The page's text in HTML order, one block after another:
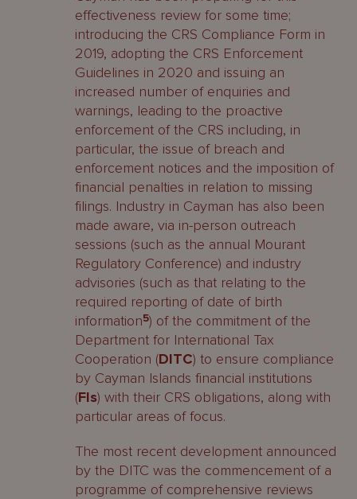
effectiveness review for some time;
introducing the CRS Compliance Form in
2019, adopting the CRS Enforcement
Guidelines in 2020 and issuing an
increased number of enquiries and
warnings, leading to the proactive
enforcement of the CRS including, in
particular, the issue of breach and
enforcement notices and the imposition of
financial penalties in relation to missing
filings. Industry in Cayman has also been
made aware, via in-person outreach
sessions (such as the annual Mourant
Regulatory Conference) and industry
advisories (such as that relating to the
required reporting of date of birth
information5) of the commitment of the
Department for International Tax
Cooperation (DITC) to ensure compliance
by Cayman Islands financial institutions
(FIs) with their CRS obligations, along with
particular areas of focus.
The most recent development announced
by the DITC was the commencement of a
programme of comprehensive reviews